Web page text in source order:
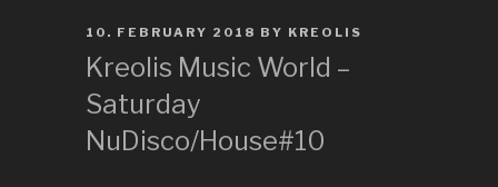
POSTED
ON
10. FEBRUARY 2018 BY KREOLIS
Kreolis Music World –
Saturday
NuDisco/House#10